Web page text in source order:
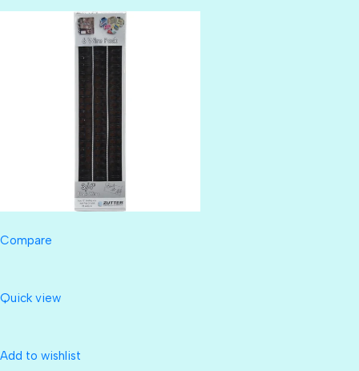
Compare
Quick view
Add to wishlist